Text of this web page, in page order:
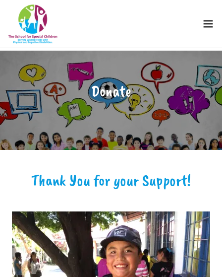
Donate
Thank You for your Support!